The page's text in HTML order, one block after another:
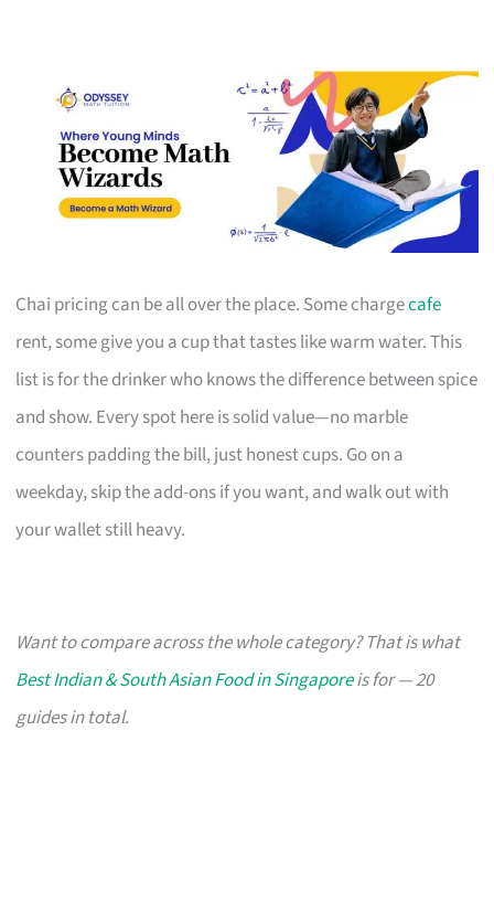
Chai pricing can be all over the place. Some chargecafe
rent, some give you a cup that tastes like warm water. This
list is for the drinker who knows the difference between spice
and show. Every spot here is solid value—no marble
counters padding the bill, just honest cups. Go on a
weekday, skip the add-ons if you want, and walk out with
your wallet still heavy.
Want to compare across the whole category? That is what
Best Indian & South Asian Food in Singaporeis for — 20
guides in total.